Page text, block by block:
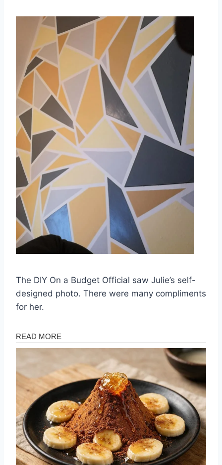
The DIY On a Budget Official saw Julie’s self-
designed photo. There were many compliments
for her.